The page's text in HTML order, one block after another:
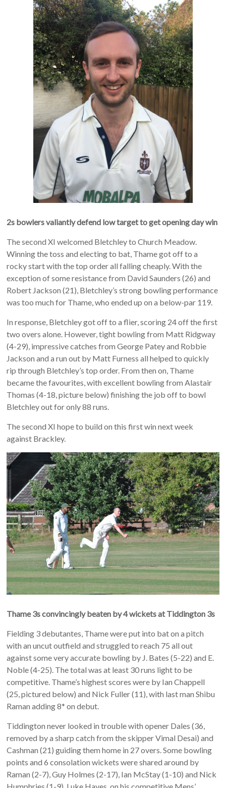
2s bowlers valiantly defend low target to get opening day win
The second XI welcomed Bletchley to Church Meadow.
Winning the toss and electing to bat, Thame got off to a
rocky start with the top order all falling cheaply. With the
exception of some resistance from David Saunders (26) and
Robert Jackson (21), Bletchley’s strong bowling performance
was too much for Thame, who ended up on a below-par 119.
In response, Bletchley got off to a flier, scoring 24 off the first
two overs alone. However, tight bowling from Matt Ridgway
(4-29), impressive catches from George Patey and Robbie
Jackson and a run out by Matt Furness all helped to quickly
rip through Bletchley’s top order. From then on, Thame
became the favourites, with excellent bowling from Alastair
Thomas (4-18, picture below) finishing the job off to bowl
Bletchley out for only 88 runs.
The second XI hope to build on this first win next week
against Brackley.
Thame 3s convincingly beaten by 4 wickets at Tiddington 3s
Fielding 3 debutantes, Thame were put into bat on a pitch
with an uncut outfield and struggled to reach 75 all out
against some very accurate bowling by J. Bates (5-22) and E.
Noble (4-25). The total was at least 30 runs light to be
competitive. Thame’s highest scores were by Ian Chappell
(25, pictured below) and Nick Fuller (11), with last man Shibu
Raman adding 8* on debut.
Tiddington never looked in trouble with opener Dales (36,
removed by a sharp catch from the skipper Vimal Desai) and
Cashman (21) guiding them home in 27 overs. Some bowling
points and 6 consolation wickets were shared around by
Raman (2-7), Guy Holmes (2-17), Ian McStay (1-10) and Nick